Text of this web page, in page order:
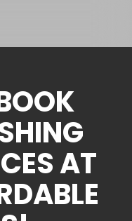
AT